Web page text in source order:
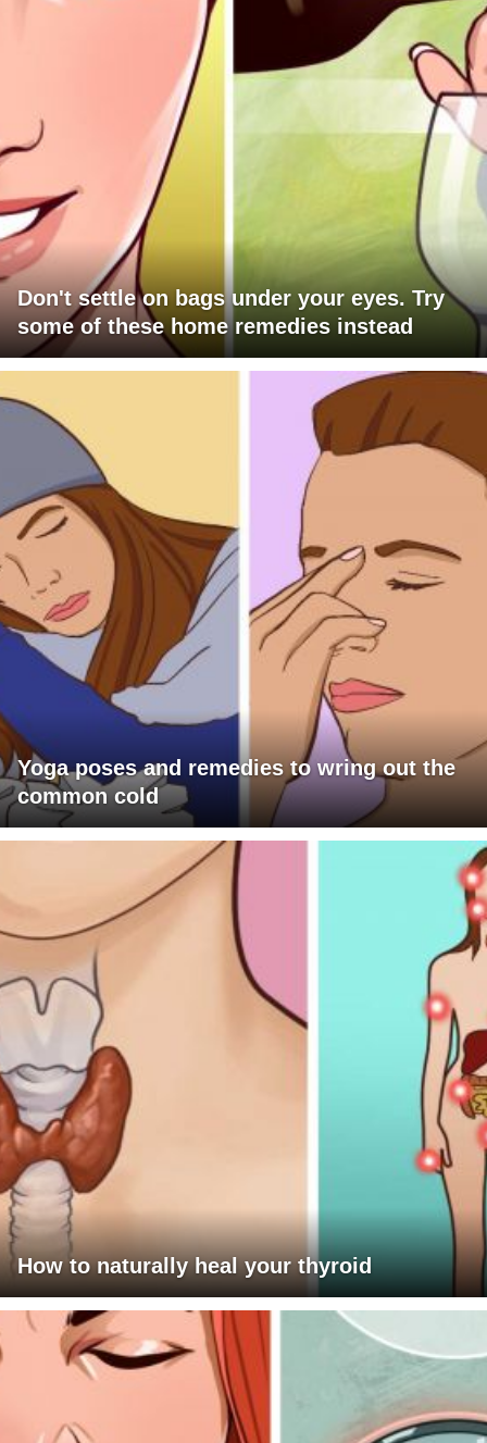
Don't settle on bags under your eyes. Try
some of these home remedies instead
Yoga poses and remedies to wring out the
common cold
How to naturally heal your thyroid